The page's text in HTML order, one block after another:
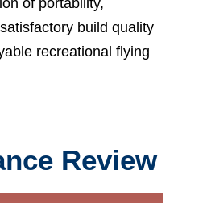
build quality
recreational flying
Review